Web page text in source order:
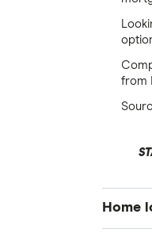
from
Home